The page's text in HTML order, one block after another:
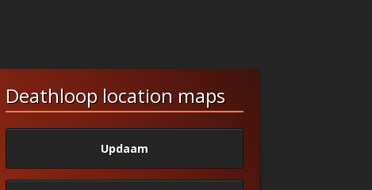
Deathloop location maps
Updaam